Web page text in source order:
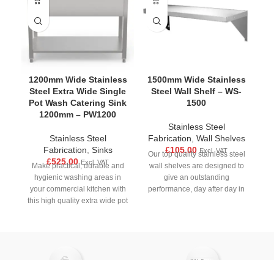
1200mm Wide Stainless
Steel Extra Wide Single
Pot Wash Catering Sink
1200mm – PW1200
Stainless Steel
Fabrication, Sinks
£525.00 Excl. VAT
Make practical, durable and
hygienic washing areas in
your commercial kitchen with
this high quality extra wide pot
1500mm Wide Stainless
Steel Wall Shelf – WS-
1500
Stainless Steel
Fabrication, Wall Shelves
£105.00 Excl. VAT
Our top quality stainless steel
wall shelves are designed to
give an outstanding
performance, day after day in